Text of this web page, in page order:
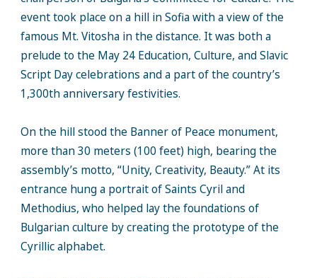
event took place on a hill in Sofia with a view of the
famous Mt. Vitosha in the distance. It was both a
prelude to the May 24 Education, Culture, and Slavic
Script Day celebrations and a part of the country’s
1,300th anniversary festivities.
On the hill stood the Banner of Peace monument,
more than 30 meters (100 feet) high, bearing the
assembly’s motto, “Unity, Creativity, Beauty.” At its
entrance hung a portrait of Saints Cyril and
Methodius, who helped lay the foundations of
Bulgarian culture by creating the prototype of the
Cyrillic alphabet.